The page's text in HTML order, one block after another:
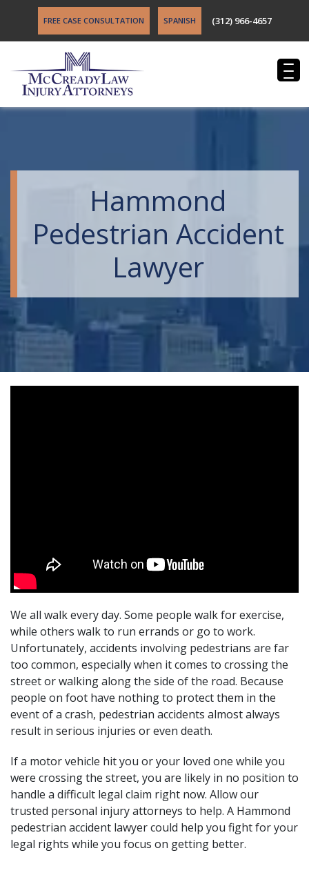
FREE CASE CONSULTATION SPANISH (312) 966-4657
Hammond
Pedestrian Accident
Lawyer
We all walk every day. Some people walk for exercise,
while others walk to run errands or go to work.
Unfortunately, accidents involving pedestrians are far
too common, especially when it comes to crossing the
street or walking along the side of the road. Because
people on foot have nothing to protect them in the
event of a crash, pedestrian accidents almost always
result in serious injuries or even death.
If a motor vehicle hit you or your loved one while you
were crossing the street, you are likely in no position to
handle a difficult legal claim right now. Allow our
trusted personal injury attorneys to help. A Hammond
pedestrian accident lawyer could help you fight for your
legal rights while you focus on getting better.